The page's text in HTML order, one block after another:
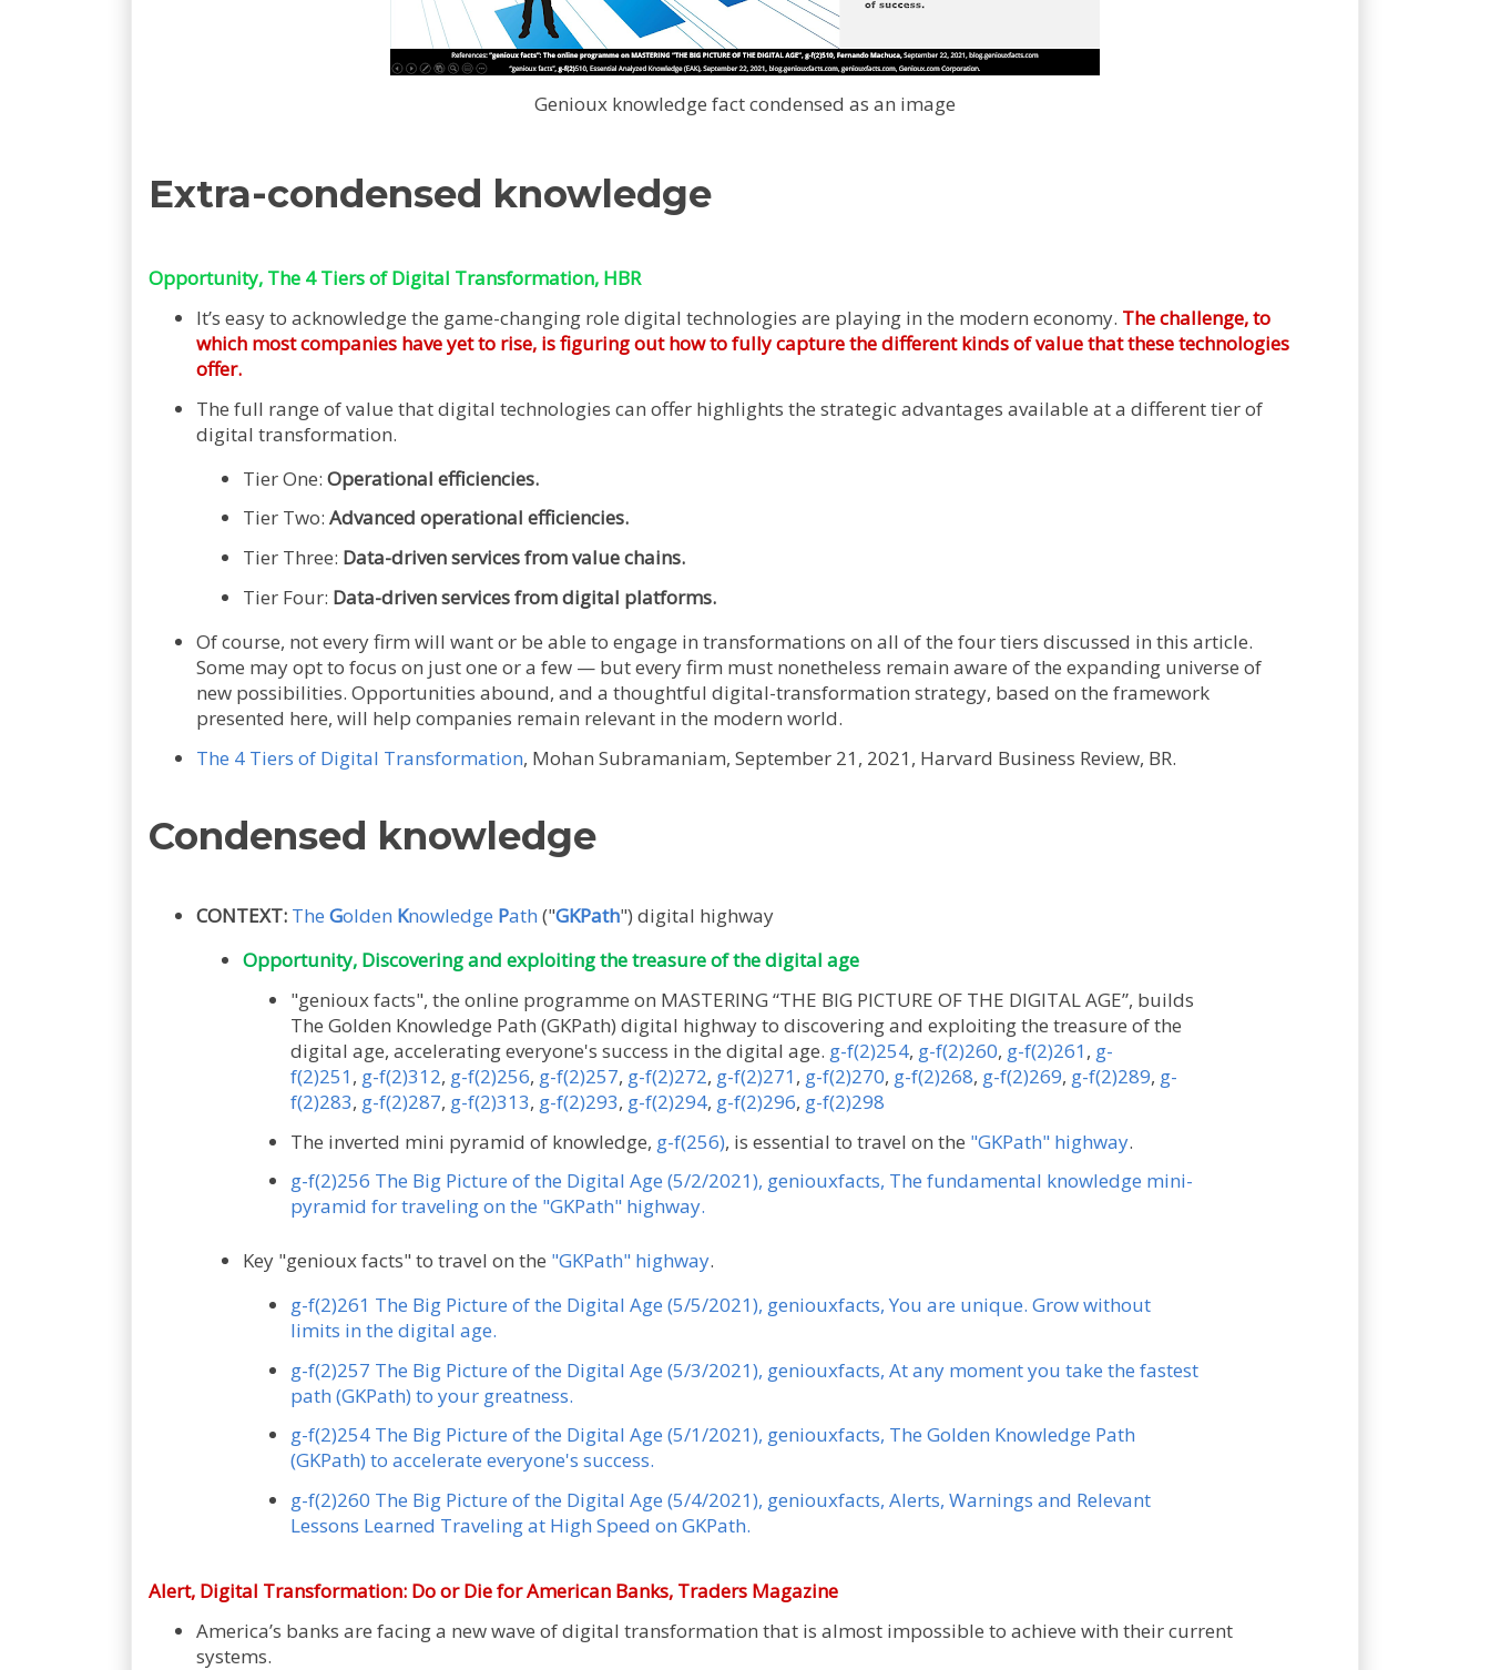
Genioux knowledge fact condensed as an image
Extra-condensed knowledge
Opportunity, The 4 Tiers of Digital Transformation, HBR
It’s easy to acknowledge the game-changing role digital technologies are playing in the modern economy. The challenge, to
which most companies have yet to rise, is figuring out how to fully capture the different kinds of value that these technologies
offer.
The full range of value that digital technologies can offer highlights the strategic advantages available at a different tier of
digital transformation.
Tier One: Operational efficiencies.
Tier Two: Advanced operational efficiencies.
Tier Three: Data-driven services from value chains.
Tier Four: Data-driven services from digital platforms.
Of course, not every firm will want or be able to engage in transformations on all of the four tiers discussed in this article.
Some may opt to focus on just one or a few — but every firm must nonetheless remain aware of the expanding universe of
new possibilities. Opportunities abound, and a thoughtful digital-transformation strategy, based on the framework
presented here, will help companies remain relevant in the modern world.
The 4 Tiers of Digital Transformation, Mohan Subramaniam, September 21, 2021, Harvard Business Review, BR.
Condensed knowledge
CONTEXT: The Golden Knowledge Path ("GKPath") digital highway
Opportunity, Discovering and exploiting the treasure of the digital age
"genioux facts", the online programme on MASTERING “THE BIG PICTURE OF THE DIGITAL AGE”, builds
The Golden Knowledge Path (GKPath) digital highway to discovering and exploiting the treasure of the
digital age, accelerating everyone's success in the digital age. g-f(2)254, g-f(2)260, g-f(2)261, g-
f(2)251, g-f(2)312, g-f(2)256, g-f(2)257, g-f(2)272, g-f(2)271, g-f(2)270, g-f(2)268, g-f(2)269, g-f(2)289, g-
f(2)283, g-f(2)287, g-f(2)313, g-f(2)293, g-f(2)294, g-f(2)296, g-f(2)298
The inverted mini pyramid of knowledge, g-f(256), is essential to travel on the "GKPath" highway.
g-f(2)256 The Big Picture of the Digital Age (5/2/2021), geniouxfacts, The fundamental knowledge mini-
pyramid for traveling on the "GKPath" highway.
Key "genioux facts" to travel on the "GKPath" highway.
g-f(2)261 The Big Picture of the Digital Age (5/5/2021), geniouxfacts, You are unique. Grow without
limits in the digital age.
g-f(2)257 The Big Picture of the Digital Age (5/3/2021), geniouxfacts, At any moment you take the fastest
path (GKPath) to your greatness.
g-f(2)254 The Big Picture of the Digital Age (5/1/2021), geniouxfacts, The Golden Knowledge Path
(GKPath) to accelerate everyone's success.
g-f(2)260 The Big Picture of the Digital Age (5/4/2021), geniouxfacts, Alerts, Warnings and Relevant
Lessons Learned Traveling at High Speed ​​on GKPath.
Alert, Digital Transformation: Do or Die for American Banks, Traders Magazine
America’s banks are facing a new wave of digital transformation that is almost impossible to achieve with their current
systems.